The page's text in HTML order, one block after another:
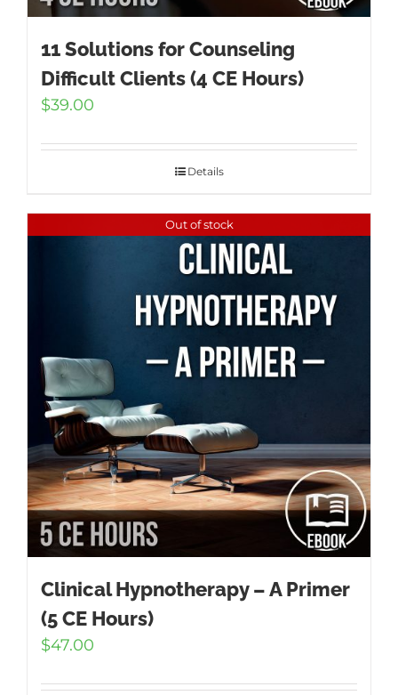
11 Solutions for Counseling
Difficult Clients (4 CE Hours)
$39.00
Details
Out of stock
Clinical Hypnotherapy – A Primer
(5 CE Hours)
$47.00